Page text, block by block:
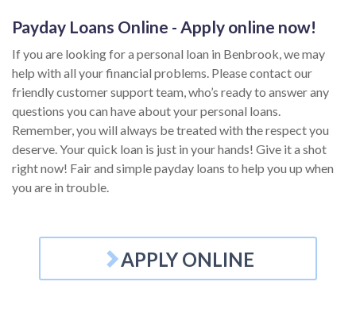
Payday Loans Online - Apply online now!
If you are looking for a personal loan in Benbrook, we may
help with all your financial problems. Please contact our
friendly customer support team, who’s ready to answer any
questions you can have about your personal loans.
Remember, you will always be treated with the respect you
deserve. Your quick loan is just in your hands! Give it a shot
right now! Fair and simple payday loans to help you up when
you are in trouble.
APPLY ONLINE